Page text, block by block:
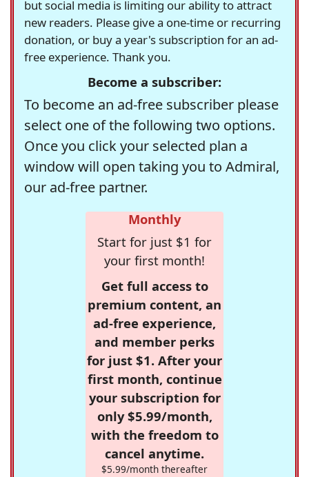
but social media is limiting our ability to attract
new readers. Please give a one-time or recurring
donation, or buy a year's subscription for an ad-
free experience. Thank you.
Become a subscriber:
To become an ad-free subscriber please
select one of the following two options.
Once you click your selected plan a
window will open taking you to Admiral,
our ad-free partner.
Monthly
Start for just $1 for
your first month!
Get full access to
premium content, an
ad-free experience,
and member perks
for just $1. After your
first month, continue
your subscription for
only $5.99/month,
with the freedom to
cancel anytime.
$5.99/month thereafter